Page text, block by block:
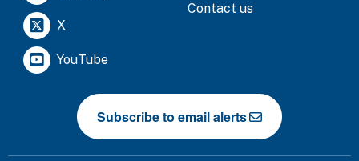
X
YouTube
Contact us
Subscribe to email alerts